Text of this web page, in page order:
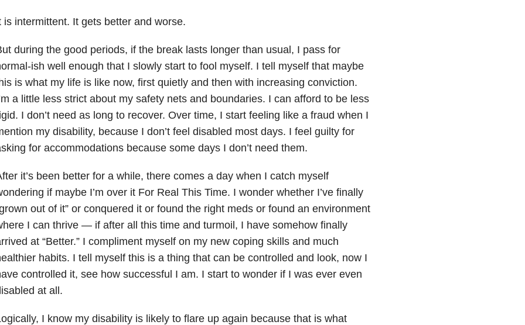
is intermittent. It gets better and worse.
during the good periods, if the break lasts longer than usual, I pass for
ish well enough that I slowly start to fool myself. I tell myself that maybe
is what my life is like now, first quietly and then with increasing conviction.
a little less strict about my safety nets and boundaries. I can afford to be less
I don’t need as long to recover. Over time, I start feeling like a fraud when I
my disability, because I don’t feel disabled most days. I feel guilty for
for accommodations because some days I don’t need them.
it’s been better for a while, there comes a day when I catch myself
if maybe I’m over it For Real This Time. I wonder whether I’ve finally
out of it” or conquered it or found the right meds or found an environment
I can thrive — if after all this time and turmoil, I have somehow finally
at “Better.” I compliment myself on my new coping skills and much
habits. I tell myself this is a thing that can be controlled and look, now I
controlled it, see how successful I am. I start to wonder if I was ever even
at all.
I know my disability is likely to flare up again because that is what